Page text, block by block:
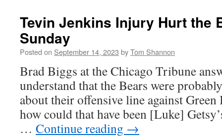
Tevin Jenkins Injury Hurt the
Sunday
Posted on September 14, 2023 byTom Shannon
Brad Biggs at the Chicago Tribune
understand that the Bears were
about their offensive line against Green
how could that have been [Luke]
… Continue reading →